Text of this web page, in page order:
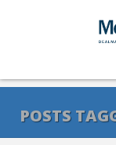
SERVICES
POSTS